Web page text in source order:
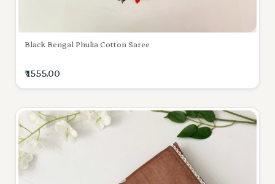
Black Bengal Phulia Cotton Saree
₹ 1555.00